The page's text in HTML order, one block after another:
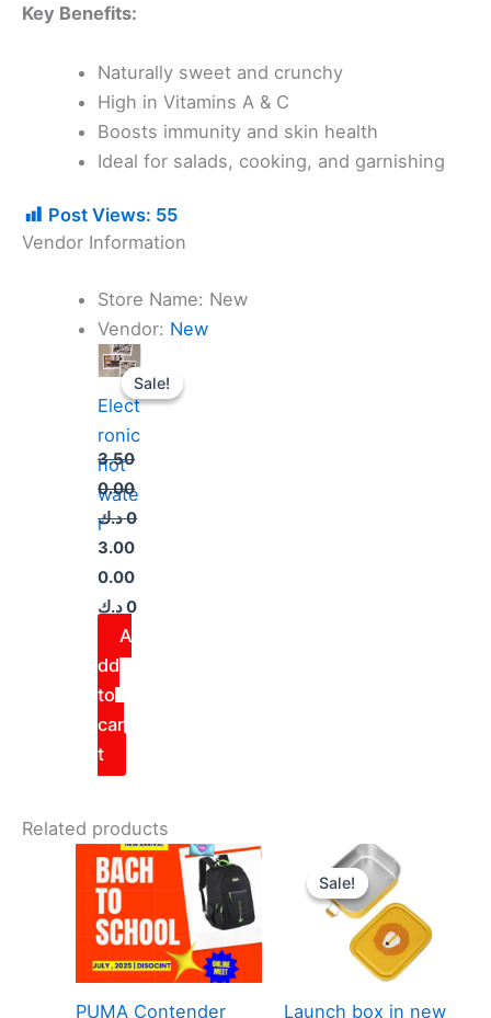
Key Benefits:
Naturally sweet and crunchy
High in Vitamins A & C
Boosts immunity and skin health
Ideal for salads, cooking, and garnishing
Post Views: 55
Vendor Information
Store Name: New
Vendor: New
Sale!
Sale!
Elect
ronic
hot
wate
r
3.50
0.00
0د.ك
Original
price
was:
3.00
0.00
0د.ك
price
is:
A
dd
to
car
t
Related products
PUMA Contender
Sale!
Sale!
Launch box in new
Original
price
was: